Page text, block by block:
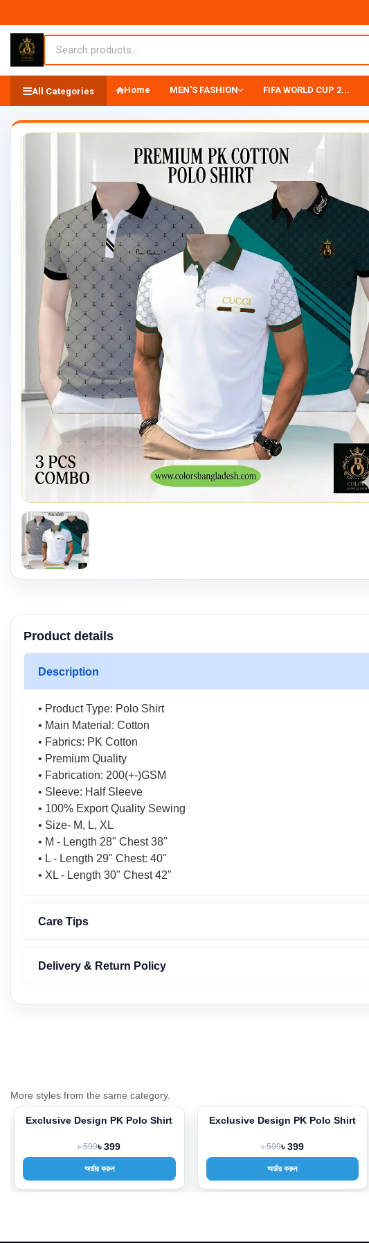
All Categories Home MEN'S FASHION FIFA WORLD CUP 2...
Product details
Description
• Product Type: Polo Shirt
• Main Material: Cotton
• Fabrics: PK Cotton
• Premium Quality
• Fabrication: 200(+-)GSM
• Sleeve: Half Sleeve
• 100% Export Quality Sewing
• Size- M, L, XL
• M - Length 28" Chest 38"
• L - Length 29" Chest: 40"
• XL - Length 30" Chest 42"
Care Tips
Delivery & Return Policy
More styles from the same category.
-33%
Exclusive Design PK Polo Shirt
৳ 599৳ 399
অর্ডার করুন
-33%
Exclusive Design PK Polo Shirt
৳ 599৳ 399
অর্ডার করুন